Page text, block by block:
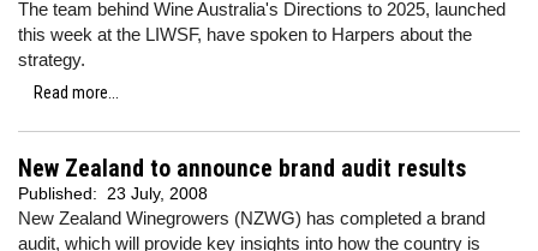
The team behind Wine Australia's Directions to 2025, launched
this week at the LIWSF, have spoken to Harpers about the
strategy.
Read more...
New Zealand to announce brand audit results
Published: 23 July, 2008
New Zealand Winegrowers (NZWG) has completed a brand
audit, which will provide key insights into how the country is